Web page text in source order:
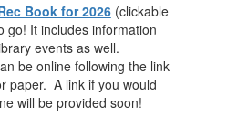
Book for 2026(clickable
go! It includes information
events as well.
be online following the link
paper. A link if you would
will be provided soon!